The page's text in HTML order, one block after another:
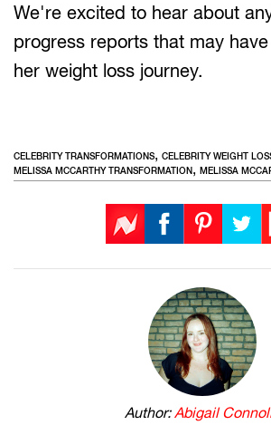
We're excited to hear about
progress reports that may
her weight loss journey.
CELEBRITY TRANSFORMATIONS, CELEBRITY WEIGHT
MELISSA MCCARTHY TRANSFORMATION MELISSA
Author: Abigail